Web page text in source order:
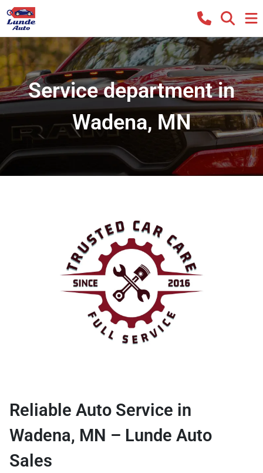
Service department in
Wadena, MN
Reliable Auto Service in
Wadena, MN – Lunde Auto
Sales